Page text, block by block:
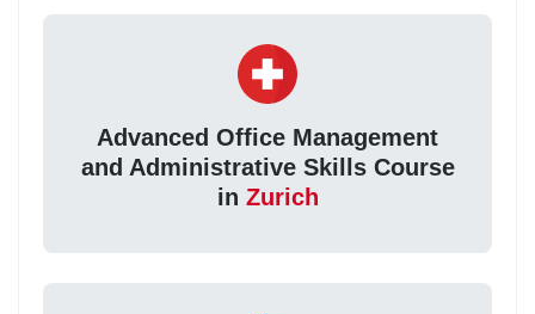
Advanced Office Management
and Administrative Skills Course
in Zurich